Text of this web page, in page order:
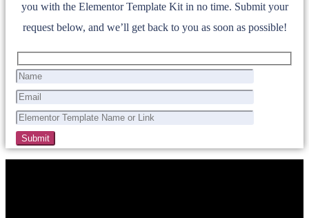
you with the Elementor Template Kit in no time. Submit your
request below, and we’ll get back to you as soon as possible!